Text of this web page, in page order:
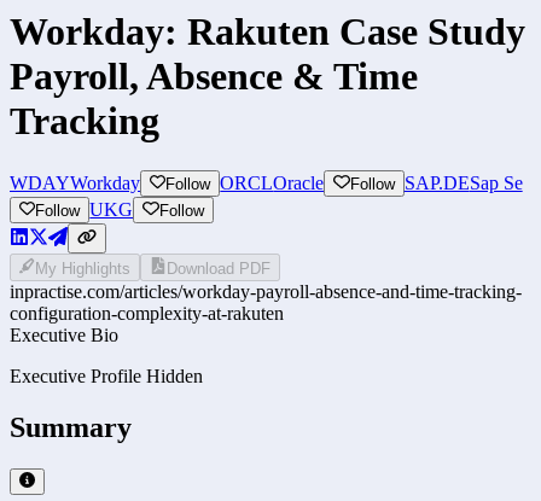
Workday: Rakuten Case Study
Payroll, Absence & Time
Tracking
WDAYWorkday Follow ORCLOracle Follow SAP.DESap Se
Follow UKG Follow
My Highlights Download PDF
inpractise.com/articles/workday-payroll-absence-and-time-tracking-
configuration-complexity-at-rakuten
Executive Bio
Executive Profile Hidden
Summary